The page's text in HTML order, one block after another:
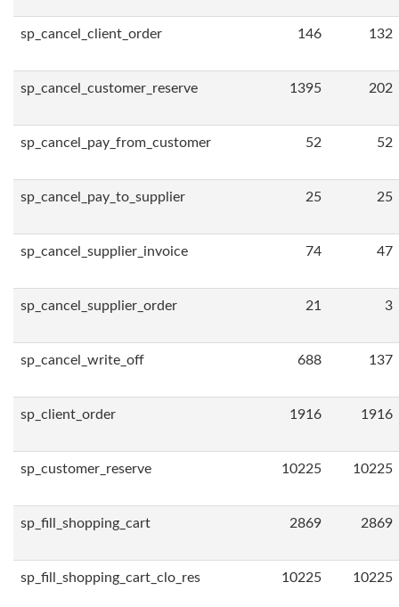
sp_cancel_client_order 146 132
sp_cancel_customer_reserve 1395 202
sp_cancel_pay_from_customer 52 52
sp_cancel_pay_to_supplier 25 25
sp_cancel_supplier_invoice 74 47
sp_cancel_supplier_order 21 3
sp_cancel_write_off 688 137
sp_client_order 1916 1916
sp_customer_reserve 10225 10225
sp_fill_shopping_cart 2869 2869
sp_fill_shopping_cart_clo_res 10225 10225